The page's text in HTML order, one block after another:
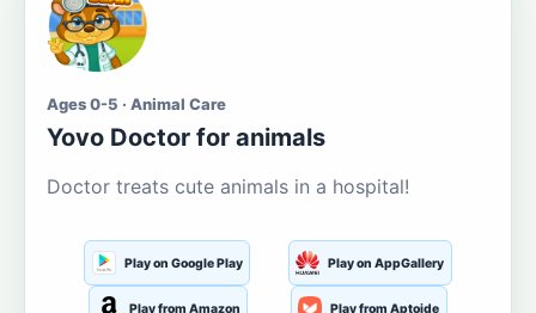
Ages 0-5 · Animal Care
Yovo Doctor for animals
Doctor treats cute animals in a hospital!
Play on Google Play Play on AppGallery
Play from Amazon Play from Aptoide